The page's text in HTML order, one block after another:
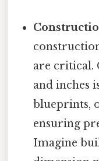
are critical.
and inches
blueprints,
ensuring
Imagine